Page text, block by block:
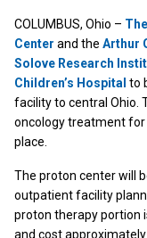
COLUMBUS, Ohio –
Center and the Arthur
Solove Research
Children’s Hospital to
facility to central Ohio.
oncology treatment for
place.
The proton center will
outpatient facility
proton therapy portion
and cost approximately